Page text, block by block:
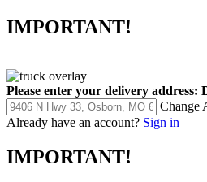
IMPORTANT!
Please enter your delivery address:
Change
Already have an account? Sign in
IMPORTANT!